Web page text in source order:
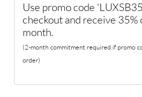
Use promo code
checkout and receive
month.
(2-month commitment required if promo
order)